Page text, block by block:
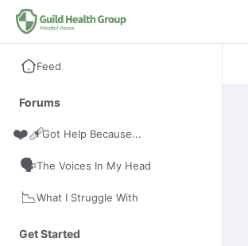
Feed
Forums
❤️‍🩹I Got Help Because...
🗣️The Voices In My Head
📉What I Struggle With
Get Started